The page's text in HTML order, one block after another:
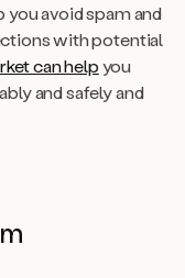
avoid spam and
with potential
can helpyou
and safely and